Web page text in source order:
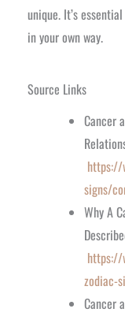
unique. It’s
in your own way.
Source Links
Cancer
https://
signs/
Why A
https://
zodiac-
Cancer